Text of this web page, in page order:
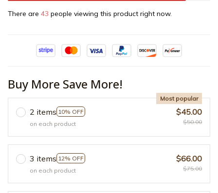
There are 47 people viewing this product right now.
Buy More Save More!
2 items 10% OFF
Most popular
$45.00
$50.00
3 items
12% OFF
$66.00
$75.00